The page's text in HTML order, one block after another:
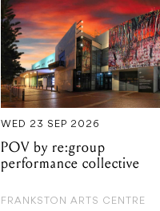
WED 23 SEP 2026
POV by re:group
performance collective
FRANKSTON ARTS CENTRE